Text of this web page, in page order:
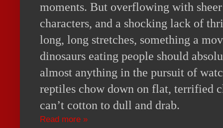
moments. But overflowing with
characters, and a shocking lack of
long, long stretches, something a
dinosaurs eating people should
almost anything in the pursuit of
reptiles chow down on flat, terrified
can’t cotton to dull and drab.
Read more »